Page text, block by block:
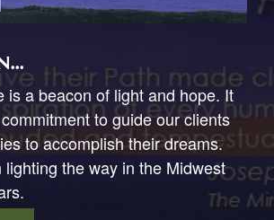
is a beacon of light and hope. It
to guide our clients
to accomplish their dreams.
lighting the way in the Midwest